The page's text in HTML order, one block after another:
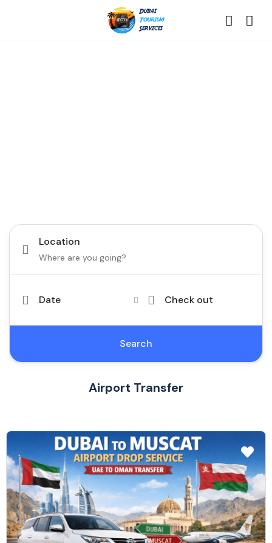
Location
Date Check out
Search
Airport Transfer